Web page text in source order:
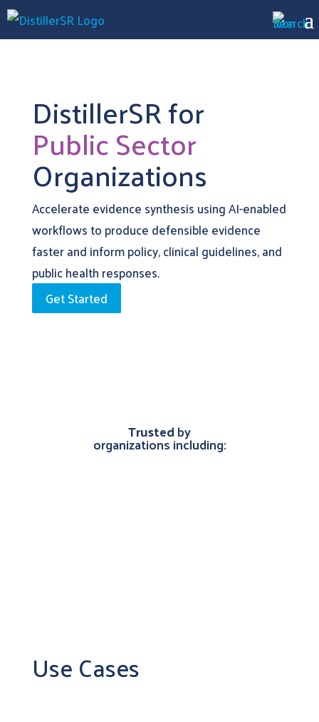
DistillerSR for
Public Sector
Organizations
Accelerate evidence synthesis using AI-enabled
workflows to produce defensible evidence
faster and inform policy, clinical guidelines, and
public health responses.
Get Started
Trustedby
organizations including:
Use Cases